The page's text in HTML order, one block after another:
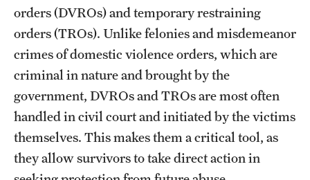
orders (DVROs) and temporary restraining
orders (TROs). Unlike felonies and misdemeanor
crimes of domestic violence orders, which are
criminal in nature and brought by the
government, DVROs and TROs are most often
handled in civil court and initiated by the victims
themselves. This makes them a critical tool, as
they allow survivors to take direct action in